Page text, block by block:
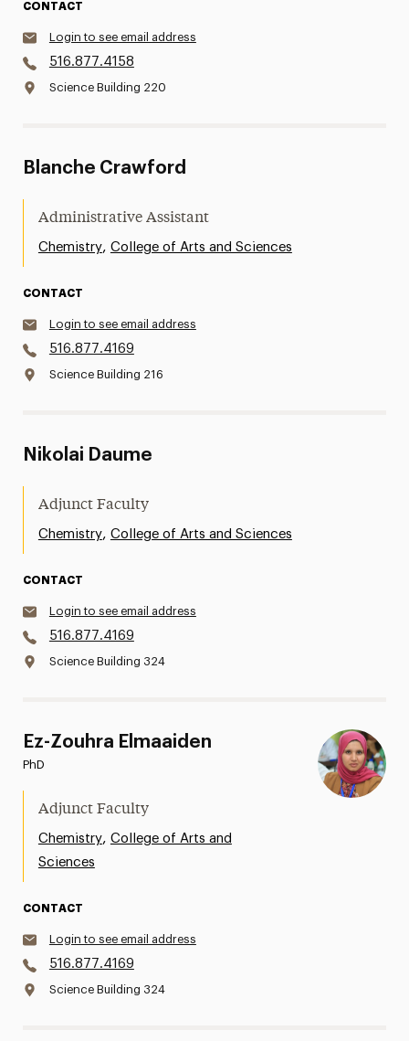
CONTACT
Login to see email address
516.877.4158
Science Building 220
Blanche Crawford
Administrative Assistant
Chemistry, College of Arts and Sciences
CONTACT
Login to see email address
516.877.4169
Science Building 216
Nikolai Daume
Adjunct Faculty
Chemistry, College of Arts and Sciences
CONTACT
Login to see email address
516.877.4169
Science Building 324
Ez-Zouhra Elmaaiden
PhD
Adjunct Faculty
Chemistry, College of Arts and
Sciences
CONTACT
Login to see email address
516.877.4169
Science Building 324